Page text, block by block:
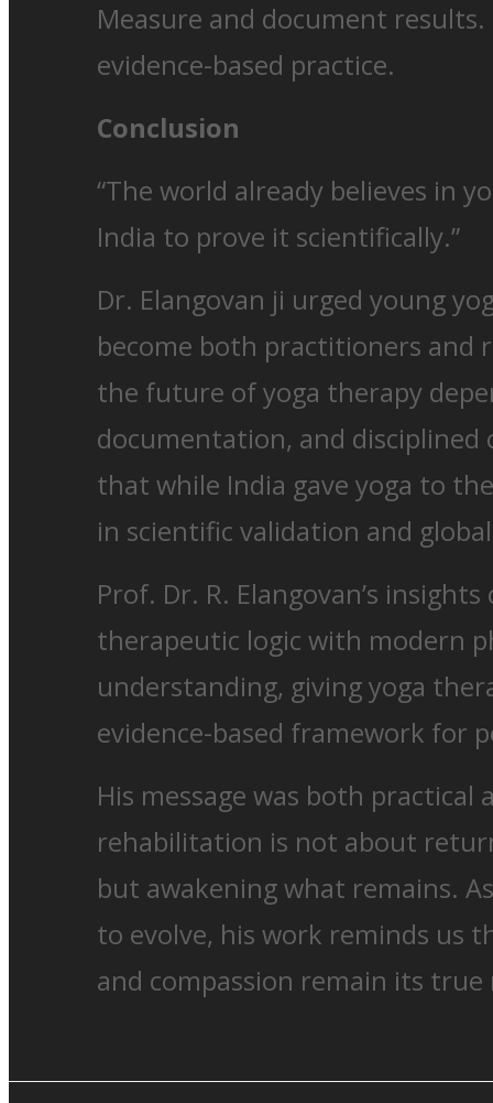
Measure and document
evidence-based practice.
Conclusion
“The world already believes in
India to prove it scientifically.”
Dr. Elangovan ji urged young
become both practitioners and
the future of yoga therapy
documentation, and disciplined
that while India gave yoga to
in scientific validation and
Prof. Dr. R. Elangovan’s
therapeutic logic with modern
understanding, giving yoga
evidence-based framework for
His message was both practical
rehabilitation is not about
but awakening what remains.
to evolve, his work reminds us
and compassion remain its true